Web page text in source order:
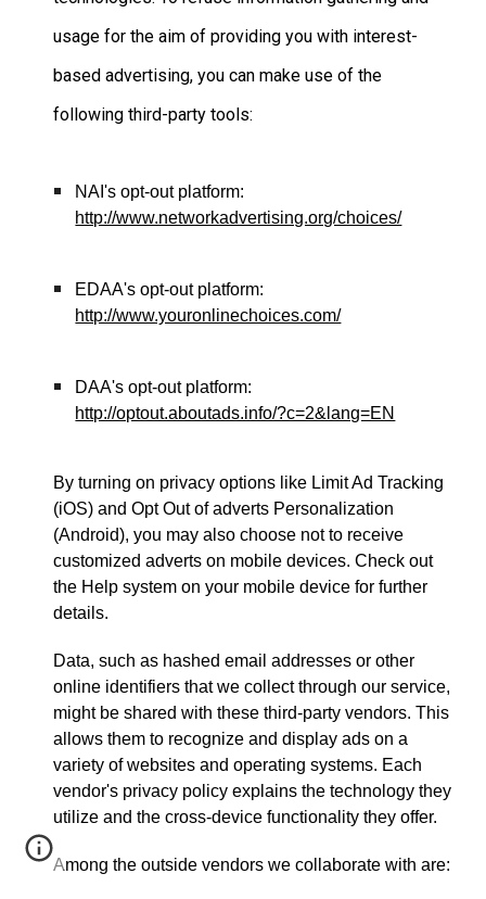
usage for the aim of providing you with interest-
based advertising, you can make use of the
following third-party tools:
NAI's opt-out platform:
http://www.networkadvertising.org/choices/
EDAA's opt-out platform:
http://www.youronlinechoices.com/
DAA's opt-out platform:
http://optout.aboutads.info/?c=2&lang=EN
By turning on privacy options like Limit Ad Tracking
(iOS) and Opt Out of adverts Personalization
(Android), you may also choose not to receive
customized adverts on mobile devices. Check out
the Help system on your mobile device for further
details.
Data, such as hashed email addresses or other
online identifiers that we collect through our service,
might be shared with these third-party vendors. This
allows them to recognize and display ads on a
variety of websites and operating systems. Each
vendor's privacy policy explains the technology they
utilize and the cross-device functionality they offer.
Among the outside vendors we collaborate with are: